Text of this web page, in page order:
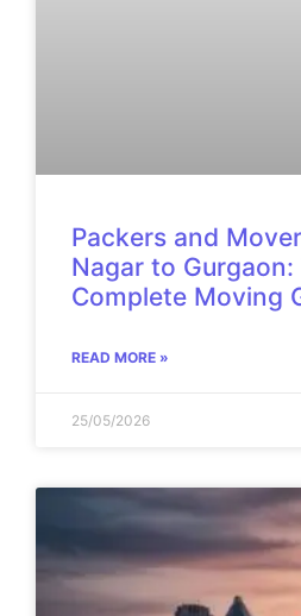
Packers and
Nagar to Gurgaon:
Complete Moving
READ MORE »
25/05/2026